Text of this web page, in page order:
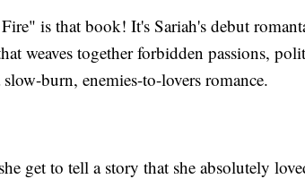
is that book! It's Sariah's debut
weaves together forbidden passions,
burn, enemies-to-lovers romance.
get to tell a story that she absolutely